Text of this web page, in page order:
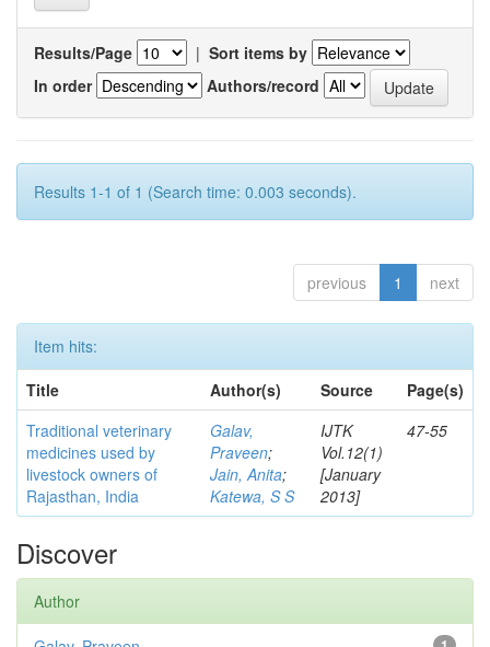
Results/Page | Sort items by
In order
Authors/record
Results 1-1 of 1 (Search time: 0.003 seconds).
previous 1 next
Item hits:
Title
Author(s) Source
Page(s)
Traditional veterinary
medicines used by
livestock owners of
Rajasthan, India
Galav,
Praveen;
Jain, Anita;
Katewa, S S
IJTK
Vol.12(1)
[January
2013]
47-55
Discover
Author